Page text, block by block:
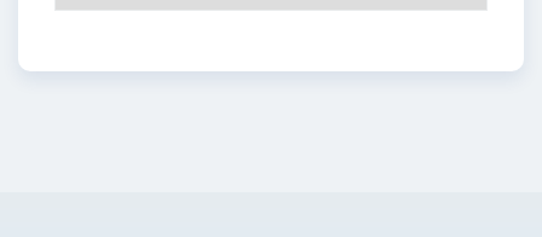
Archives